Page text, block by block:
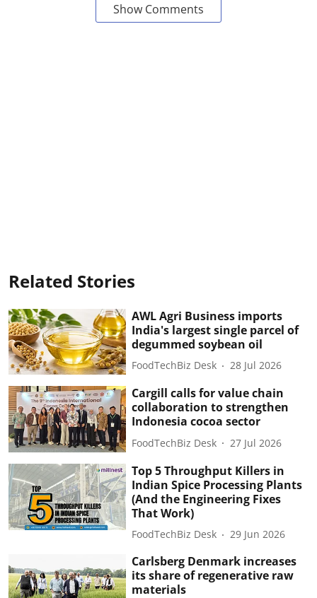
Show Comments
Related Stories
AWL Agri Business imports
India's largest single parcel of
degummed soybean oil
FoodTechBiz Desk 28 Jul 2026
Cargill calls for value chain
collaboration to strengthen
Indonesia cocoa sector
FoodTechBiz Desk 27 Jul 2026
Top 5 Throughput Killers in
Indian Spice Processing Plants
(And the Engineering Fixes
That Work)
FoodTechBiz Desk 29 Jun 2026
Carlsberg Denmark increases
its share of regenerative raw
materials